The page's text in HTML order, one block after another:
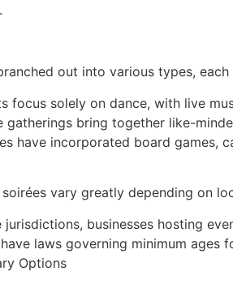
out into various types,
focus solely on dance, with live
gatherings bring together like-
have incorporated board
vary greatly depending on
jurisdictions, businesses hosting
laws governing minimum
Options